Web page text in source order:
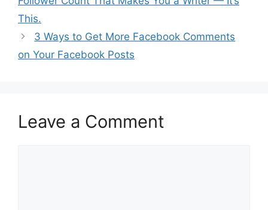
This.
3 Ways to Get More Facebook Comments
on Your Facebook Posts
Leave a Comment